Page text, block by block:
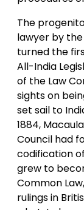
The
lawyer by
turned the
All-India
of the Law
sights on
set sail to
1884,
Council had
codification of
grew to
Common
rulings in